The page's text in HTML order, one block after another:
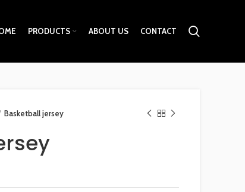
PRODUCTS ABOUT US CONTACT
Basketball jersey